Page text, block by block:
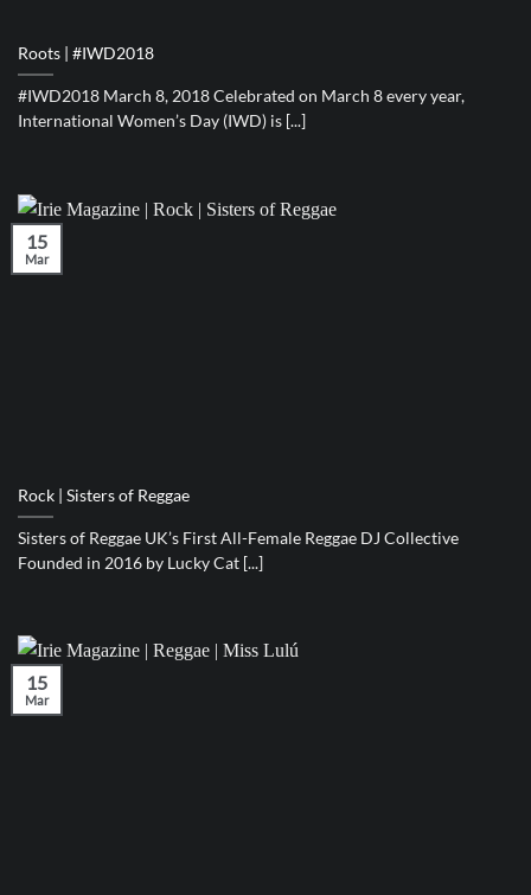
Roots | #IWD2018
#IWD2018 March 8, 2018 Celebrated on March 8 every year,
International Women’s Day (IWD) is [...]
Rock | Sisters of Reggae
Sisters of Reggae UK’s First All-Female Reggae DJ Collective
Founded in 2016 by Lucky Cat [...]
15
Mar
15
Mar